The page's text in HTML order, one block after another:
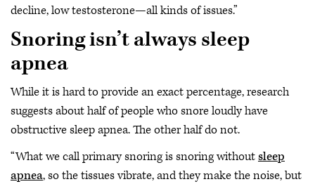
decline, low testosterone—all kinds of issues.”
Snoring isn’t always sleep
apnea
While it is hard to provide an exact percentage, research
suggests about half of people who snore loudly have
obstructive sleep apnea. The other half do not.
“What we call primary snoring is snoring withoutsleep
apnea, so the tissues vibrate, and they make the noise, but